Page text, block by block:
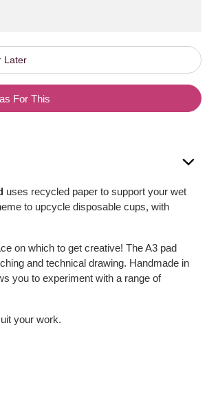
Later
For This
uses recycled paper to support your wet
to upcycle disposable cups, with
on which to get creative! The A3 pad
and technical drawing. Handmade in
you to experiment with a range of
your work.